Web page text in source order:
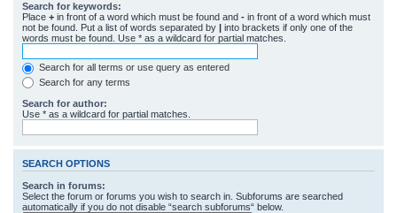
Search for keywords:
Place + in front of a word which must be found and - in front of a word which must
not be found. Put a list of words separated by | into brackets if only one of the
words must be found. Use * as a wildcard for partial matches.
Search for all terms or use query as entered
Search for any terms
Search for author:
Use * as a wildcard for partial matches.
SEARCH OPTIONS
Search in forums:
Select the forum or forums you wish to search in. Subforums are searched
automatically if you do not disable “search subforums“ below.